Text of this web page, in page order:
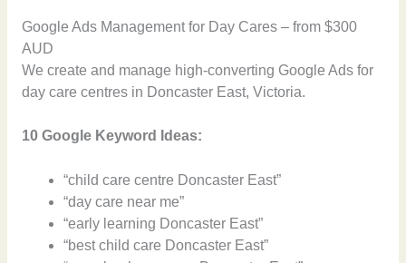
Google Ads Management for Day Cares – from $300
AUD
We create and manage high-converting Google Ads for
day care centres in Doncaster East, Victoria.
10 Google Keyword Ideas:
“child care centre Doncaster East”
“day care near me”
“early learning Doncaster East”
“best child care Doncaster East”